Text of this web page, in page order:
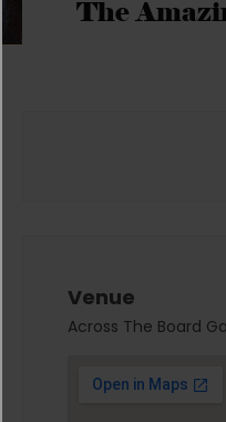
The
Venue
Across The Board